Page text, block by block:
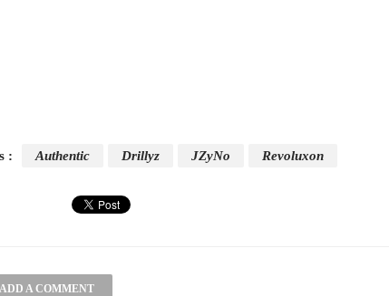
: Authentic Drillyz JZyNo Revoluxon
ADD A COMMENT